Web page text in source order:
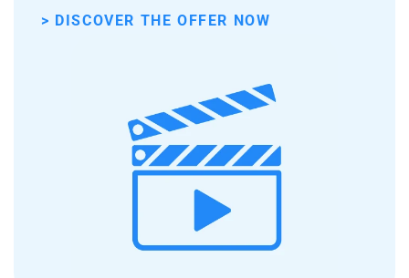
> DISCOVER THE OFFER NOW